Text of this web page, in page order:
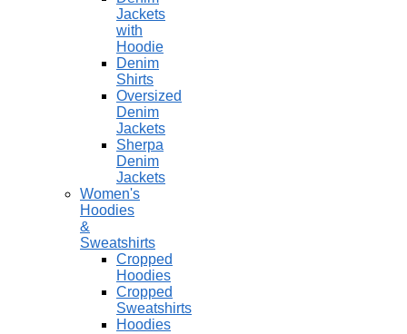
Jackets
with
Hoodie
Denim
Shirts
Oversized
Denim
Jackets
Sherpa
Denim
Jackets
Women's
Hoodies
&
Sweatshirts
Cropped
Hoodies
Cropped
Sweatshirts
Hoodies